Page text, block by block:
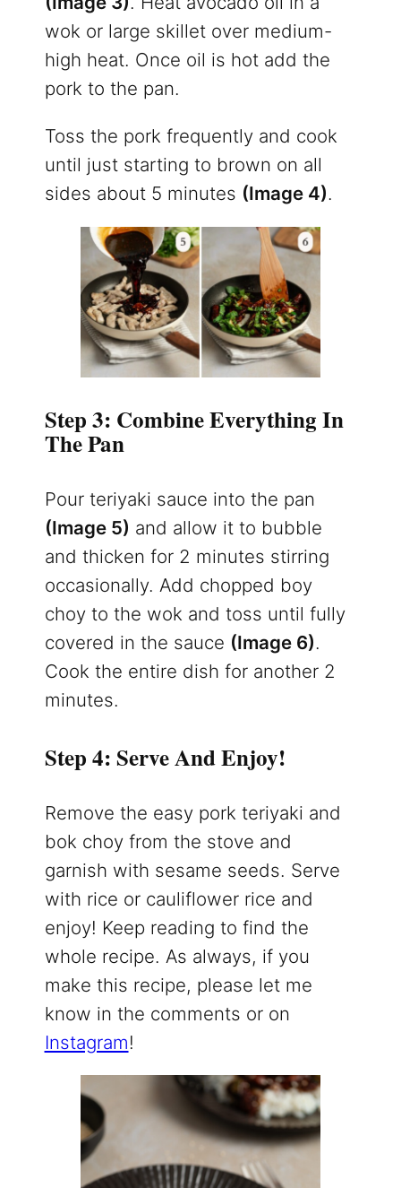
wok or large skillet over medium-
high heat. Once oil is hot add the
pork to the pan.
Toss the pork frequently and cook
until just starting to brown on all
sides about 5 minutes (Image 4).
Step 3: Combine Everything In
The Pan
Pour teriyaki sauce into the pan
(Image 5) and allow it to bubble
and thicken for 2 minutes stirring
occasionally. Add chopped boy
choy to the wok and toss until fully
covered in the sauce (Image 6).
Cook the entire dish for another 2
minutes.
Step 4: Serve And Enjoy!
Remove the easy pork teriyaki and
bok choy from the stove and
garnish with sesame seeds. Serve
with rice or cauliflower rice and
enjoy! Keep reading to find the
whole recipe. As always, if you
make this recipe, please let me
know in the comments or on
Instagram!